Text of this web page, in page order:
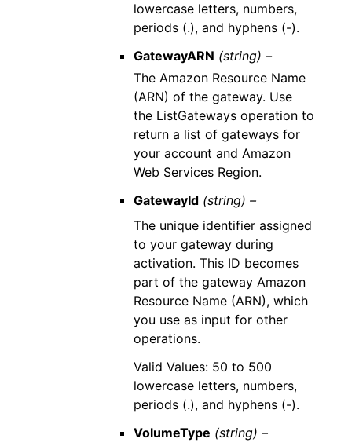
lowercase letters, numbers,
periods (.), and hyphens (-).
GatewayARN (string) –
The Amazon Resource Name
(ARN) of the gateway. Use
the ListGateways operation to
return a list of gateways for
your account and Amazon
Web Services Region.
GatewayId (string) –
The unique identifier assigned
to your gateway during
activation. This ID becomes
part of the gateway Amazon
Resource Name (ARN), which
you use as input for other
operations.
Valid Values: 50 to 500
lowercase letters, numbers,
periods (.), and hyphens (-).
VolumeType (string) –